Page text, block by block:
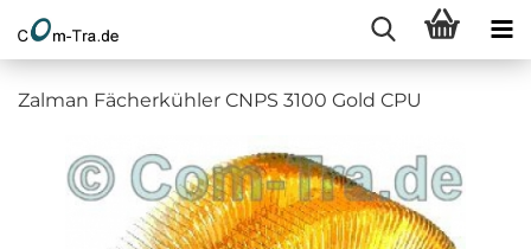
Zalman Fächerkühler CNPS 3100 Gold CPU